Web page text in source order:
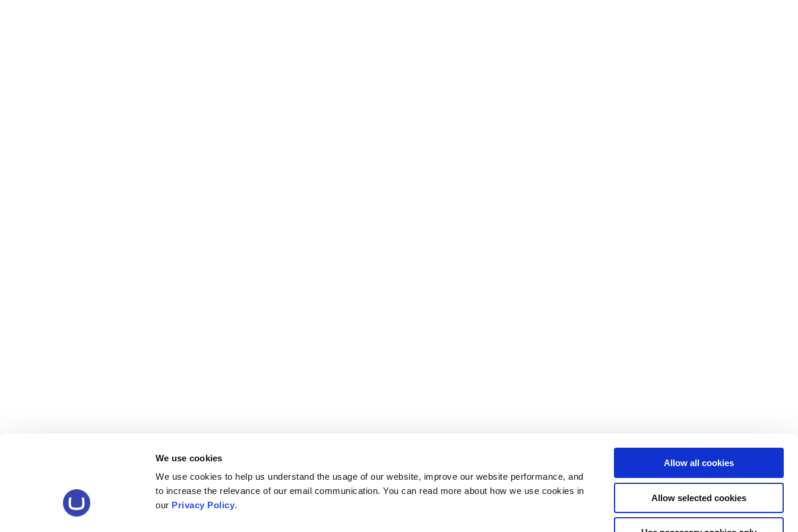
We use cookies
We use cookies to help us understand the usage of our website, improve our website performance, and
to increase the relevance of our email communication. You can read more about how we use cookies in
our Privacy Policy.
Allow all cookies
Allow selected cookies